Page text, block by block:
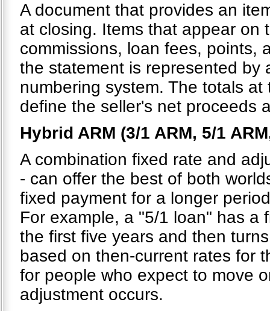
A document that provides an
at closing. Items that appear on
commissions, loan fees, points,
the statement is represented by
numbering system. The totals
define the seller's net proceeds
Hybrid ARM (3/1 ARM, 5/1
A combination fixed rate and
- can offer the best of both
fixed payment for a longer
For example, a "5/1 loan" has a
the first five years and then
based on then-current rates for
for people who expect to move
adjustment occurs.